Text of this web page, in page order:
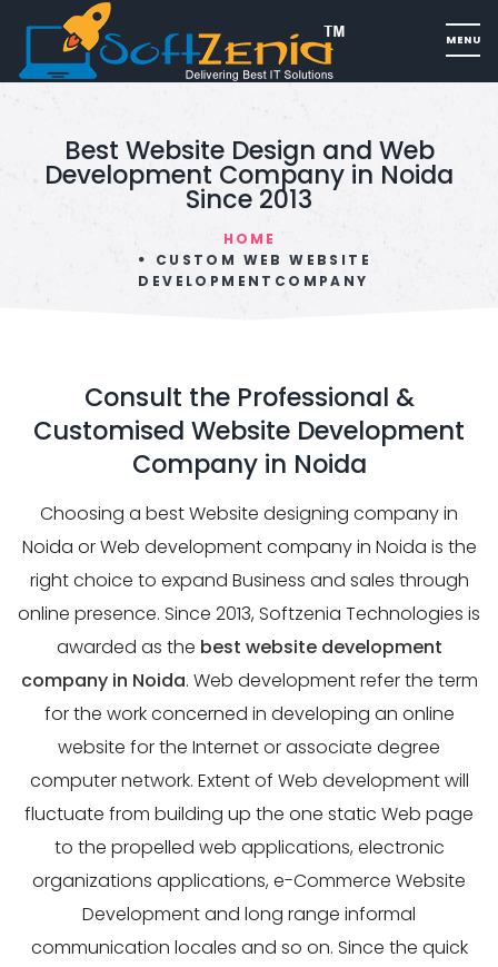
Best Website Design and Web
Development Company in Noida
Since 2013
HOME
CUSTOM WEB WEBSITE
DEVELOPMENTCOMPANY
Consult the Professional &
Customised Website Development
Company in Noida
Choosing a best Website designing company in
Noida or Web development company in Noida is the
right choice to expand Business and sales through
online presence. Since 2013, Softzenia Technologies is
awarded as the best website development
company in Noida. Web development refer the term
for the work concerned in developing an online
website for the Internet or associate degree
computer network. Extent of Web development will
fluctuate from building up the one static Web page
to the propelled web applications, electronic
organizations applications, e-Commerce Website
Development and long range informal
communication locales and so on. Since the quick